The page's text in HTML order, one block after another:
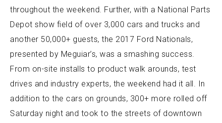
throughout the weekend. Further, with a National Parts
Depot show field of over 3,000 cars and trucks and
another 50,000+ guests, the 2017 Ford Nationals,
presented by Meguiar’s, was a smashing success.
From on-site installs to product walk arounds, test
drives and industry experts, the weekend had it all. In
addition to the cars on grounds, 300+ more rolled off
Saturday night and took to the streets of downtown